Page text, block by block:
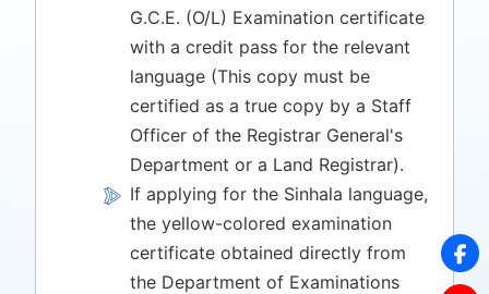
G.C.E. (O/L) Examination certificate
with a credit pass for the relevant
language (This copy must be
certified as a true copy by a Staff
Officer of the Registrar General's
Department or a Land Registrar).
If applying for the Sinhala language,
the yellow-colored examination
certificate obtained directly from
the Department of Examinations